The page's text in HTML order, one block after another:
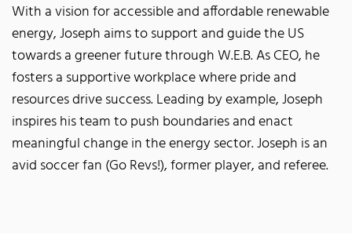
With a vision for accessible and affordable renewable
energy, Joseph aims to support and guide the US
towards a greener future through W.E.B. As CEO, he
fosters a supportive workplace where pride and
resources drive success. Leading by example, Joseph
inspires his team to push boundaries and enact
meaningful change in the energy sector. Joseph is an
avid soccer fan (Go Revs!), former player, and referee.